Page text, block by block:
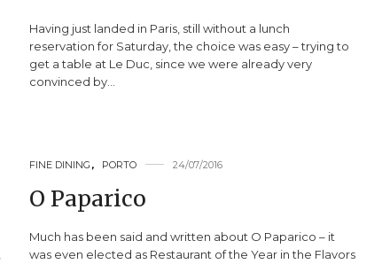
Having just landed in Paris, still without a lunch
reservation for Saturday, the choice was easy – trying to
get a table at Le Duc, since we were already very
convinced by…
FINE DINING , PORTO 24/07/2016
O Paparico
Much has been said and written about O Paparico – it
was even elected as Restaurant of the Year in the Flavors